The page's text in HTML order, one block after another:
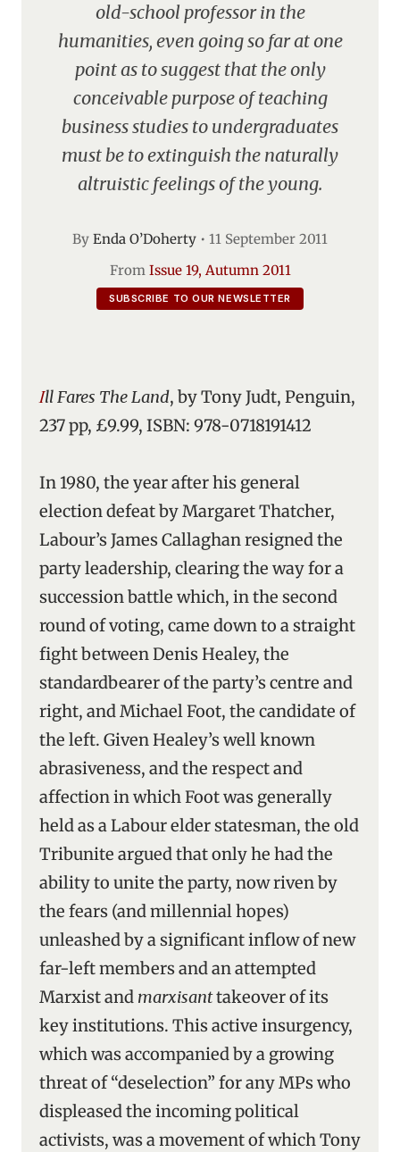
old-school professor in the
humanities, even going so far at one
point as to suggest that the only
conceivable purpose of teaching
business studies to undergraduates
must be to extinguish the naturally
altruistic feelings of the young.
By Enda O’Doherty • 11 September 2011
From Issue 19, Autumn 2011
SUBSCRIBE TO OUR NEWSLETTER
Ill Fares The Land, by Tony Judt, Penguin,
237 pp, £9.99, ISBN: 978-0718191412
In 1980, the year after his general
election defeat by Margaret Thatcher,
Labour’s James Callaghan resigned the
party leadership, clearing the way for a
succession battle which, in the second
round of voting, came down to a straight
fight between Denis Healey, the
standardbearer of the party’s centre and
right, and Michael Foot, the candidate of
the left. Given Healey’s well known
abrasiveness, and the respect and
affection in which Foot was generally
held as a Labour elder statesman, the old
Tribunite argued that only he had the
ability to unite the party, now riven by
the fears (and millennial hopes)
unleashed by a significant inflow of new
far-left members and an attempted
Marxist and marxisanttakeover of its
key institutions. This active insurgency,
which was accompanied by a growing
threat of “deselection” for any MPs who
displeased the incoming political
activists, was a movement of which Tony